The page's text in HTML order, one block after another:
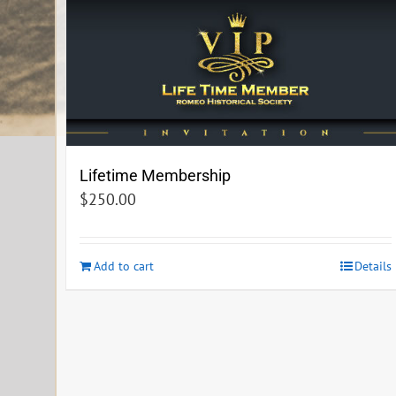
Lifetime Membership
$250.00
Add to cart Details